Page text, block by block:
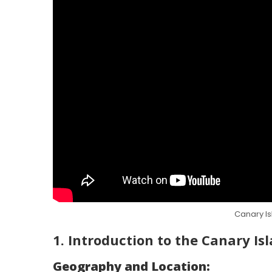
Canary
1. Introduction to the Canary
Geography and Location: